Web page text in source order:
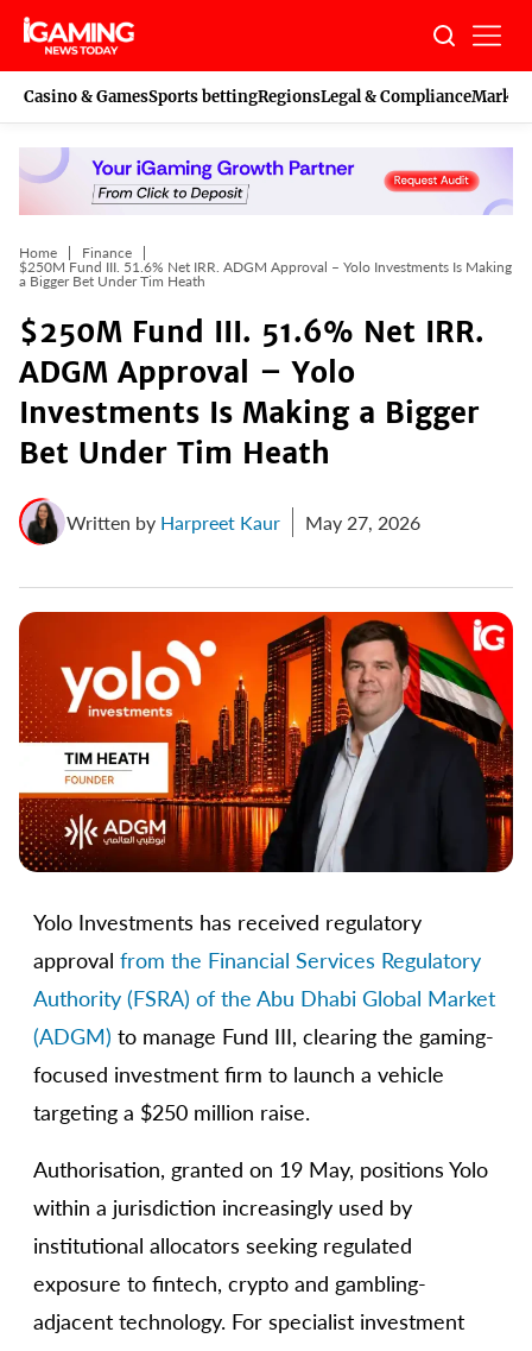
Skip
content
Casino & GamesSports bettingRegionsLegal & Compliance
Home
Finance
$250M Fund III. 51.6% Net IRR. ADGM Approval – Yolo Investments Is Making
a Bigger Bet Under Tim Heath
$250M Fund III. 51.6% Net IRR.
ADGM Approval – Yolo
Investments Is Making a Bigger
Bet Under Tim Heath
Written by Harpreet Kaur May 27, 2026
Yolo Investments has received regulatory
approval from the Financial Services Regulatory
Authority (FSRA) of the Abu Dhabi Global Market
(ADGM) to manage Fund III, clearing the gaming-
focused investment firm to launch a vehicle
targeting a $250 million raise.
Authorisation, granted on 19 May, positions Yolo
within a jurisdiction increasingly used by
institutional allocators seeking regulated
exposure to fintech, crypto and gambling-
adjacent technology. For specialist investment